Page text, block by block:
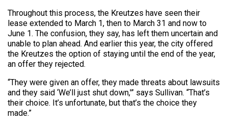
Throughout this process, the Kreutzes have seen their
lease extended to March 1, then to March 31 and now to
June 1. The confusion, they say, has left them uncertain and
unable to plan ahead. And earlier this year, the city offered
the Kreutzes the option of staying until the end of the year,
an offer they rejected.
“They were given an offer, they made threats about lawsuits
and they said ‘We’ll just shut down,'” says Sullivan. “That’s
their choice. It’s unfortunate, but that’s the choice they
made.”